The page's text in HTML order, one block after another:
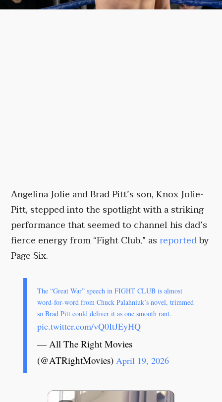
Angelina Jolie and Brad Pitt’s son, Knox Jolie-
Pitt, stepped into the spotlight with a striking
performance that seemed to channel his dad’s
fierce energy from “Fight Club,” asreportedby
Page Six.
The “Great War” speech in FIGHT CLUB is almost
word‑for‑word from Chuck Palahniuk’s novel, trimmed
so Brad Pitt could deliver it as one smooth rant.
pic.twitter.com/vQ0ItJEyHQ
— All The Right Movies
(@ATRightMovies)April 19, 2026